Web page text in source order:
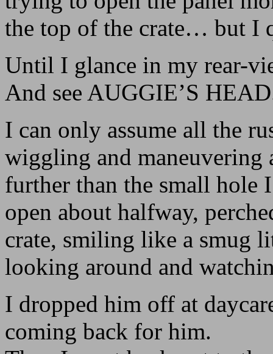
the top of the crate… but I
Until I glance in my rear-
And see AUGGIE’S
I can only assume all the
wiggling and maneuvering
further than the small hole
open about halfway,
crate, smiling like a smug
looking around and
I dropped him off at
coming back for him.